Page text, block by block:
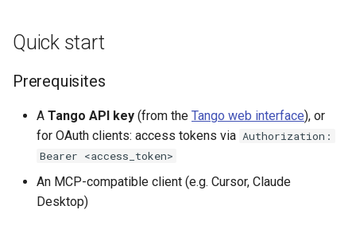
Quick start
Prerequisites
A Tango API key (from the Tango web interface), or
for OAuth clients: access tokens via Authorization:
Bearer <access_token>
An MCP-compatible client (e.g. Cursor, Claude
Desktop)